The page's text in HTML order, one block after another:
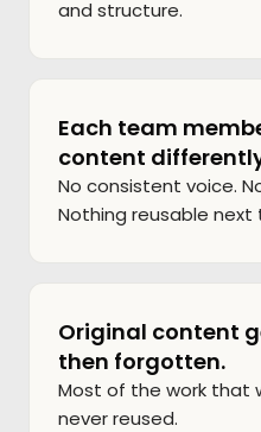
and structure.
Each team
content
No consistent voice.
Nothing reusable next
Original content
then forgotten.
Most of the work that
never reused.